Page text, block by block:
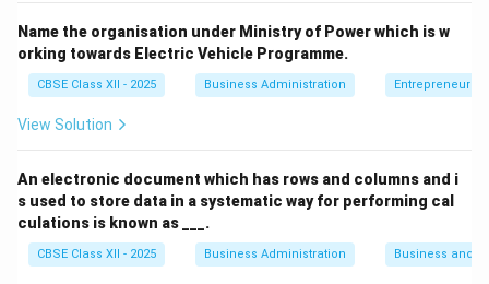
Download Solution in PDF
Name the organisation under Ministry of Power which is w
orking towards Electric Vehicle Programme.
CBSE Class XII - 2025 Business Administration
View Solution
An electronic document which has rows and columns and i
s used to store data in a systematic way for performing cal
culations is known as ___.
CBSE Class XII - 2025 Business Administration Business and